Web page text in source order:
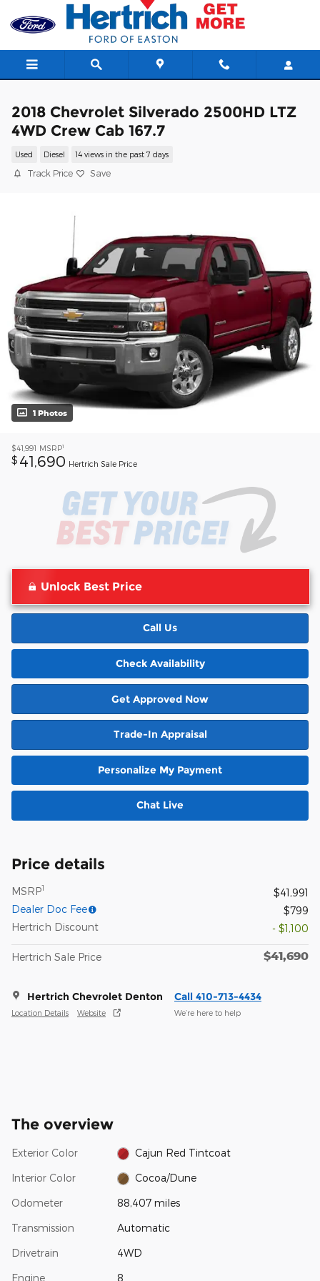
Skip to main content
2018 Chevrolet Silverado 2500HD LTZ
4WD Crew Cab 167.7
Used Diesel 14 views in the past 7 days
Track Price Save
1 Photos
$41,991 MSRP1
$ 41,690 Hertrich Sale Price
Unlock Best Price
Call Us
Check Availability
Get Approved Now
Trade-In Appraisal
Personalize My Payment
Chat Live
Price details
MSRP1
$41,991
Dealer Doc Fee
$799
Hertrich Discount
- $1,100
Hertrich Sale Price $41,690
Hertrich Chevrolet Denton
Location Details Website
Call 410-713-4434
We’re here to help
The overview
Exterior Color Cajun Red Tintcoat
Interior Color Cocoa/Dune
Odometer 88,407 miles
Transmission Automatic
Drivetrain 4WD
Engine 8